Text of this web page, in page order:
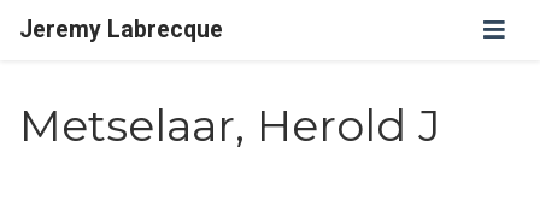
Jeremy Labrecque
Metselaar, Herold J